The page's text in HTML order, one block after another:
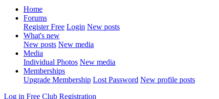
Home
Forums
Register Free Login New posts
What's new
New posts New media
Media
Individual Photos New media
Memberships
Upgrade Membership Lost Password New profile posts
Log in Free Club Registration